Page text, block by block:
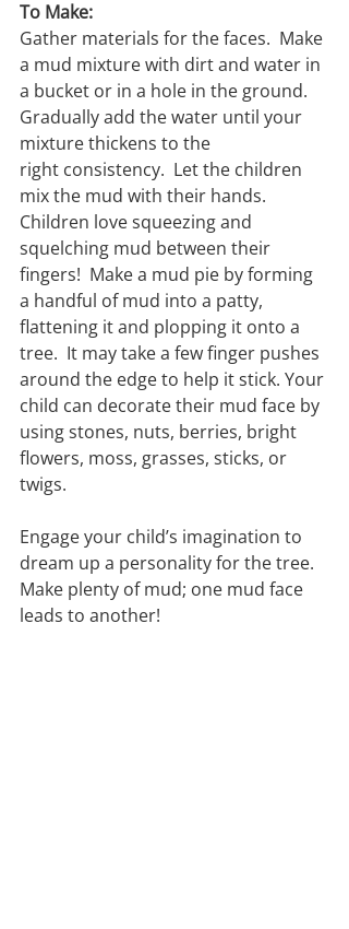
To Make:
Gather materials for the faces.  Make
a mud mixture with dirt and water in
a bucket or in a hole in the ground.
Gradually add the water until your
mixture thickens to the
right consistency.  Let the children
mix the mud with their hands.
Children love squeezing and
squelching mud between their
ﬁngers!  Make a mud pie by forming
a handful of mud into a patty,
ﬂattening it and plopping it onto a
tree.  It may take a few ﬁnger pushes
around the edge to help it stick. Your
child can decorate their mud face by
using stones, nuts, berries, bright
ﬂowers, moss, grasses, sticks, or
twigs.
Engage your child’s imagination to
dream up a personality for the tree.
Make plenty of mud; one mud face
leads to another!